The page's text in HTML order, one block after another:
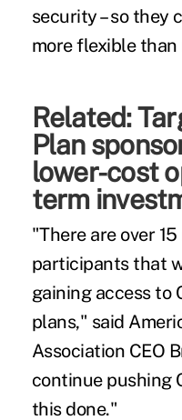
security – so they
more flexible
Related:
Plan
lower-cost
term
"There are over
participants that
gaining access to
plans," said
Association CEO
continue pushing
this done."